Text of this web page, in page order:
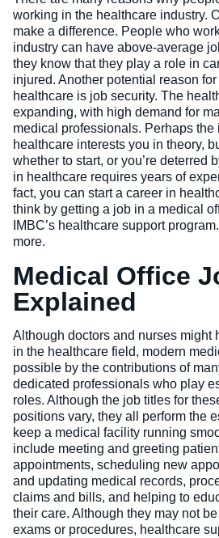
Veterinary Technician (A.S.T.)
Welding Technology (Diploma)
working in the healthcare industry.
make a difference. People who
industry can have above-average
they know that they play a role in
injured. Another potential reason
healthcare is job security. The
expanding, with high demand for
medical professionals. Perhaps the
healthcare interests you in theory,
whether to start, or you’re deterred
in healthcare requires years of
fact, you can start a career in
think by getting a job in a medical
IMBC’s healthcare support
more.
Medical Office
Explained
Although doctors and nurses might
in the healthcare field, modern
possible by the contributions of
dedicated professionals who play
roles. Although the job titles for
positions vary, they all perform the
keep a medical facility running
include meeting and greeting
appointments, scheduling new
and updating medical records,
claims and bills, and helping to
their care. Although they may not
exams or procedures, healthcare